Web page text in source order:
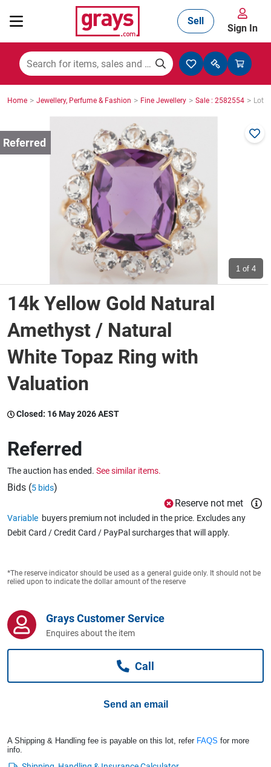
Mining, Construction & Agriculture
Manufacturing & Engineering
Cars, Bikes & Accessories
Trucks & Trailers
Wine & More
Catering, Hospitality & Gyms
Caravans & Motorhomes
Jewellery & Fashion
Sell
Sign In
Home > Jewellery, Perfume & Fashion > Fine Jewellery > Sale : 2582554 > Lot :
1 of 4
14k Yellow Gold Natural
Amethyst / Natural
White Topaz Ring with
Valuation
Closed: 16 May 2026 AEST
Referred
The auction has ended. See similar items.
Bids (5 bids)
Reserve not met
Variable buyers premium not included in the price. Excludes any
Debit Card / Credit Card / PayPal surcharges that will apply.
*The reserve indicator should be used as a general guide only. It should not be
relied upon to indicate the dollar amount of the reserve
Grays Customer Service
Enquires about the item
Call
Send an email
A Shipping & Handling fee is payable on this lot, refer FAQS for more
info.